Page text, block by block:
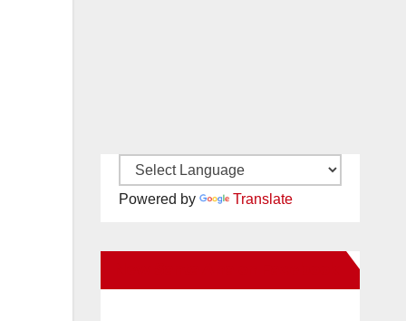
Powered by Translate